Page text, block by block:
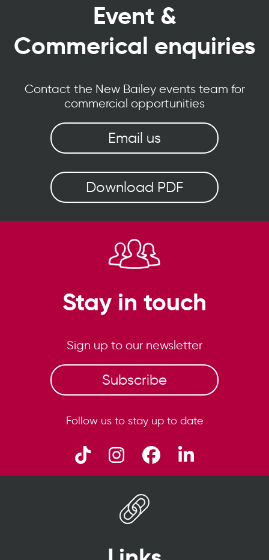
Event &
Commerical enquiries
Contact the New Bailey events team for
commercial opportunities
Email us
Download PDF
Stay in touch
Sign up to our newsletter
Subscribe
Follow us to stay up to date